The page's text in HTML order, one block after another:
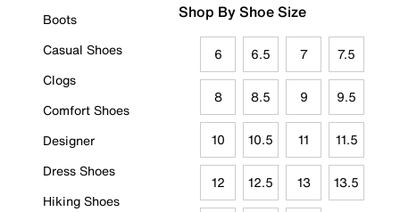
Boots
Casual Shoes
Clogs
Comfort Shoes
Designer
Dress Shoes
Hiking Shoes
Shop By Shoe Size
6 6.5 7 7.5
8 8.5 9 9.5
10 10.5 11 11.5
12 12.5 13 13.5